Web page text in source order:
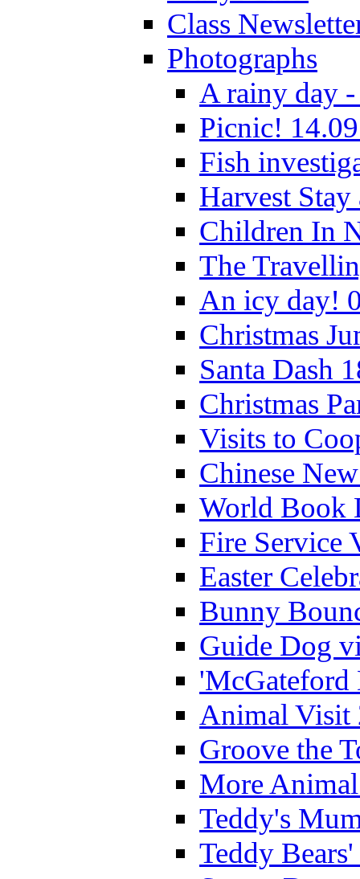
Class
Photographs
A rainy day -
Picnic!
Fish
Harvest
Children In
The
An icy day!
Christmas
Santa Dash
Christmas
Visits to
Chinese
World Book
Fire Service
Easter
Bunny
Guide Dog
'McGateford
Animal Visit
Groove the
More
Teddy's
Teddy